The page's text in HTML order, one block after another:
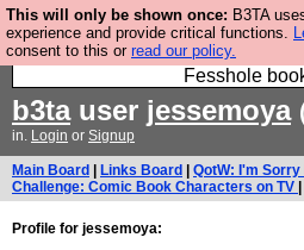
This will only be shown once: B3TA
experience and provide critical functions.
consent to this or read our policy.
Fesshole: The New
Coming the prophets predicted.
Fesshole
b3tauser jessemoya
in. Login or Signup
Main Board Links Board QotW: I'm
Challenge: Comic Book Characters on TV
Profile for jessemoya: